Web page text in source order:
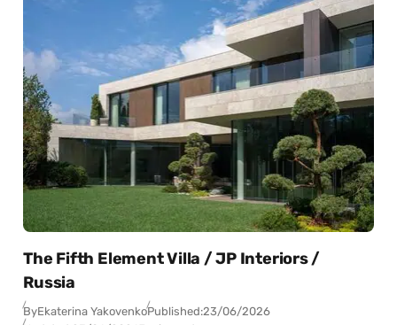
The Fifth Element Villa / JP Interiors /
Russia
ByEkaterina YakovenkoPublished:23/06/2026